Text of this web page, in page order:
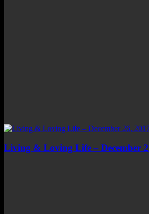
Living & Loving Life – December